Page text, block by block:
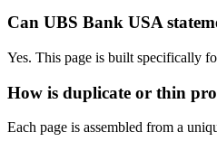
Can UBS Bank USA
Yes. This page is built specifically
How is duplicate or thin
Each page is assembled from a